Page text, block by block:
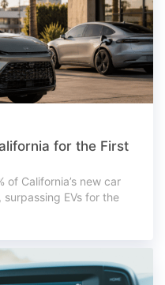
for the First
of California’s new car
EVs for the